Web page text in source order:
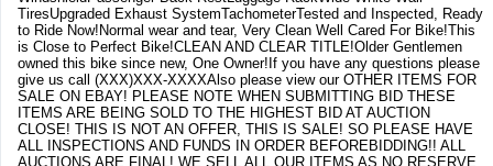
TiresUpgraded Exhaust SystemTachometerTested and Inspected, Ready
to Ride Now!Normal wear and tear, Very Clean Well Cared For Bike!This
is Close to Perfect Bike!CLEAN AND CLEAR TITLE!Older Gentlemen
owned this bike since new, One Owner!If you have any questions please
give us call (XXX)XXX-XXXXAlso please view our OTHER ITEMS FOR
SALE ON EBAY! PLEASE NOTE WHEN SUBMITTING BID THESE
ITEMS ARE BEING SOLD TO THE HIGHEST BID AT AUCTION
CLOSE! THIS IS NOT AN OFFER, THIS IS SALE! SO PLEASE HAVE
ALL INSPECTIONS AND FUNDS IN ORDER BEFOREBIDDING!! ALL
AUCTIONS ARE FINAL! WE SELL ALL OUR ITEMS AS NO RESERVE